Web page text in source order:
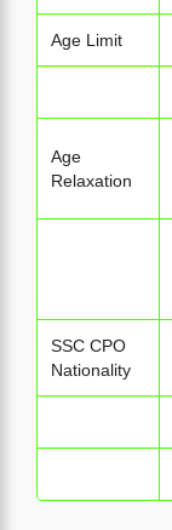
Age Limit
Age
Relaxation
SSC CPO
Nationality